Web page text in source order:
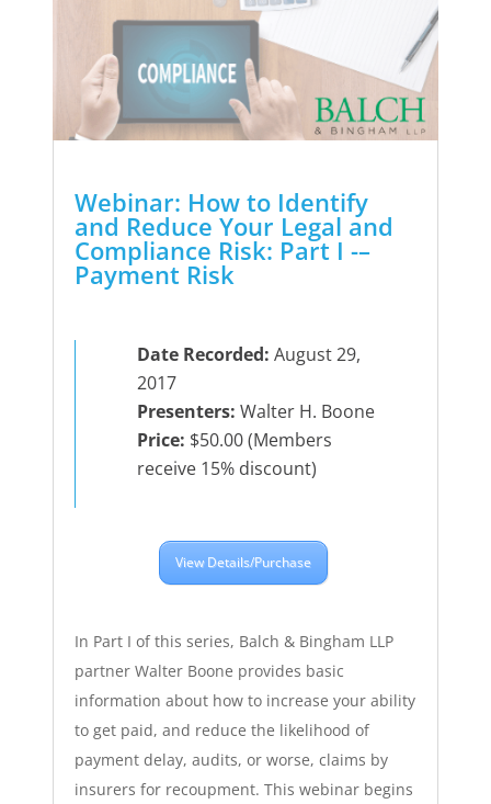
Webinar: How to Identify
and Reduce Your Legal and
Compliance Risk: Part I -–
Payment Risk
Date Recorded: August 29,
2017
Presenters: Walter H. Boone
Price: $50.00 (Members
receive 15% discount)
View Details/Purchase
In Part I of this series, Balch & Bingham LLP
partner Walter Boone provides basic
information about how to increase your ability
to get paid, and reduce the likelihood of
payment delay, audits, or worse, claims by
insurers for recoupment. This webinar begins